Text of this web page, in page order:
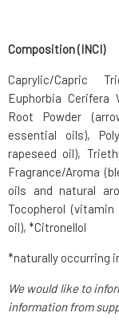
Composition (INCI)
Caprylic/Capric
Euphorbia Cerifera
Root Powder
essential oils),
rapeseed oil),
Fragrance/Aroma
oils and natural
Tocopherol
oil), *Citronellol
*naturally occurring
We would like to
information from